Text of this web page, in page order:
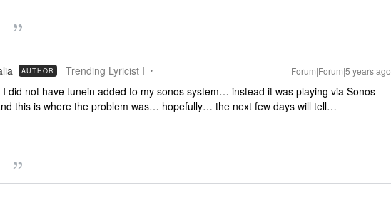
AUTHOR Trending Lyricist I Forum|Forum|5 years ago
I did not have tunein added to my sonos system… instead it was playing via Sonos
this is where the problem was… hopefully… the next few days will tell…